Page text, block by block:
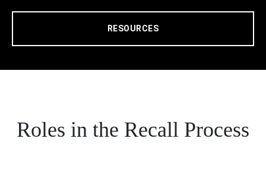
RESOURCES
Roles in the Recall Process